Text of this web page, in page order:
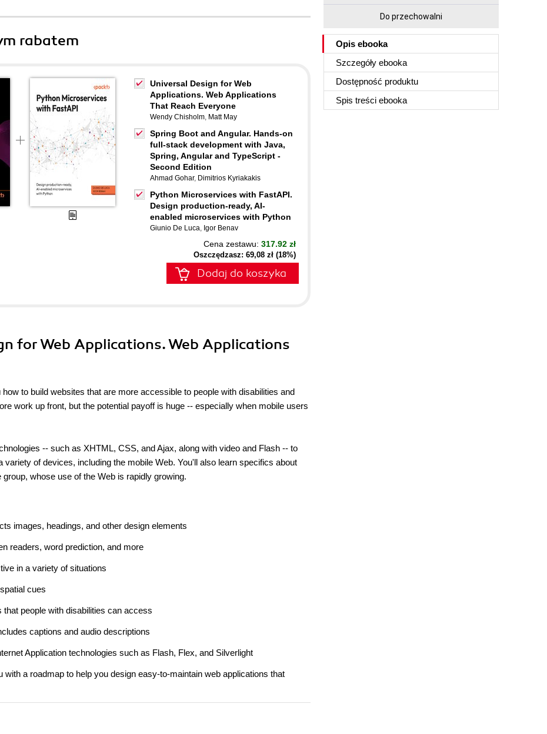
Do przechowalni
Opis ebooka
Szczegóły ebooka
Dostępność produktu
Spis treści ebooka
rabatem
Universal Design for Web
Applications. Web Applications
That Reach Everyone
Wendy Chisholm, Matt May
Spring Boot and Angular. Hands-on
full-stack development with Java,
Spring, Angular and TypeScript -
Second Edition
Ahmad Gohar, Dimitrios Kyriakakis
Python Microservices with FastAPI.
Design production-ready, AI-
enabled microservices with Python
Giunio De Luca, Igor Benav
Cena zestawu: 317.92 zł
Oszczędzasz: 69,08 zł (18%)
Dodaj do koszyka
for Web Applications. Web Applications
to build websites that are more accessible to people with disabilities and
work up front, but the potential payoff is huge -- especially when mobile users
-- such as XHTML, CSS, and Ajax, along with video and Flash -- to
of devices, including the mobile Web. You'll also learn specifics about
whose use of the Web is rapidly growing.
images, headings, and other design elements
readers, word prediction, and more
in a variety of situations
cues
people with disabilities can access
captions and audio descriptions
Application technologies such as Flash, Flex, and Silverlight
with a roadmap to help you design easy-to-maintain web applications that